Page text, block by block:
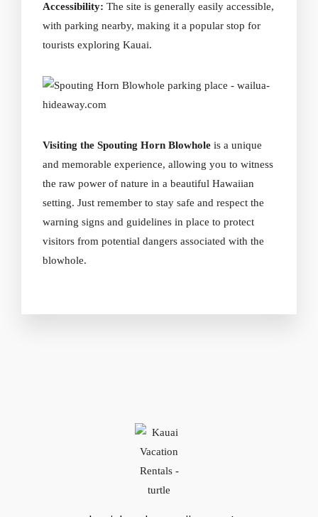
Accessibility: The site is generally easily accessible,
with parking nearby, making it a popular stop for
tourists exploring Kauai.
Visiting the Spouting Horn Blowhole is a unique
and memorable experience, allowing you to witness
the raw power of nature in a beautiful Hawaiian
setting. Just remember to stay safe and respect the
warning signs and guidelines in place to protect
visitors from potential dangers associated with the
blowhole.